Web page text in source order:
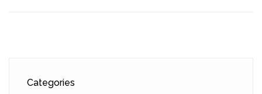
Categories